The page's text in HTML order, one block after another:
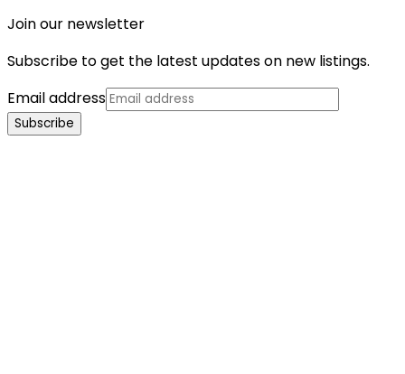
Join our newsletter
Subscribe to get the latest updates on new listings.
Email address
Subscribe